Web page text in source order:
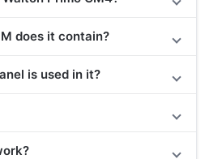
does it contain?
is used in it?